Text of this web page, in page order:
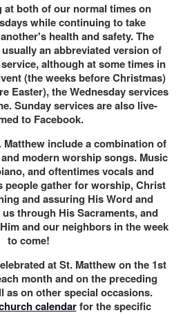
at both of our normal times on
while continuing to take
health and safety. The
an abbreviated version of
although at some times in
(the weeks before Christmas)
Easter), the Wednesday services
Sunday services are also live-
to Facebook.
include a combination of
modern worship songs. Music
and oftentimes vocals and
gather for worship, Christ
and assuring His Word and
through His Sacraments, and
and our neighbors in the week
to come!
at St. Matthew on the 1st
month and on the preceding
as on other special occasions.
calendarfor the specific